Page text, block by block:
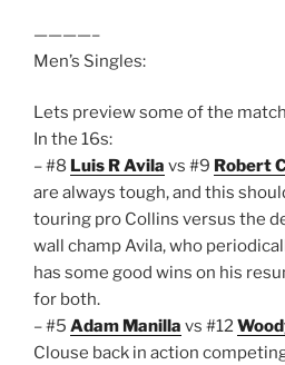
————–
Men’s Singles:
Lets preview some of the
In the 16s:
– #8 Luis R Avila vs #9 Robert
are always tough, and this
touring pro Collins versus the
wall champ Avila, who
has some good wins on his
for both.
– #5 Adam Manilla vs #12
Clouse back in action